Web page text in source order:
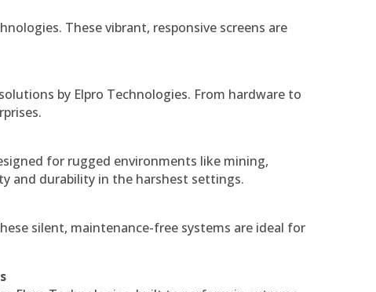
These vibrant, responsive screens are
by Elpro Technologies. From hardware to
for rugged environments like mining,
and durability in the harshest settings.
silent, maintenance-free systems are ideal for